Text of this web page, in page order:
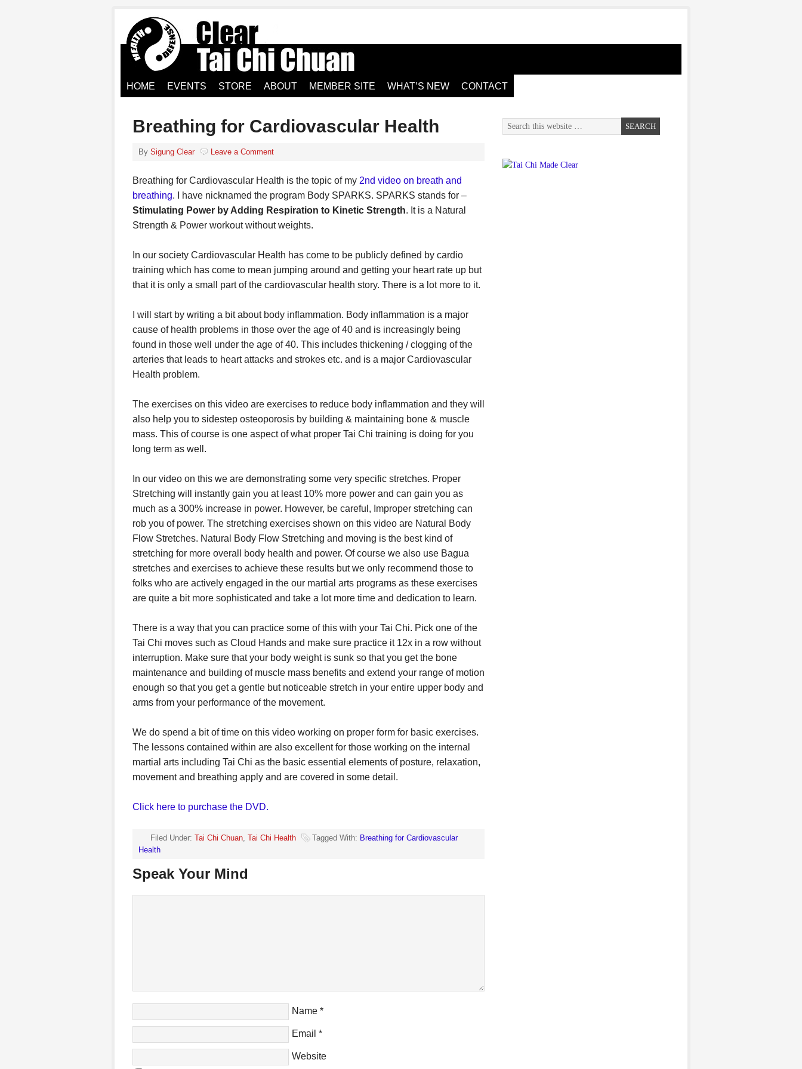
HOME EVENTS STORE ABOUT MEMBER SITE WHAT’S NEW CONTACT
Breathing for Cardiovascular Health
By Sigung Clear Leave a Comment
Breathing for Cardiovascular Health is the topic of my 2nd video on breath and
breathing. I have nicknamed the program Body SPARKS. SPARKS stands for –
Stimulating Power by Adding Respiration to Kinetic Strength. It is a Natural
Strength & Power workout without weights.
In our society Cardiovascular Health has come to be publicly defined by cardio
training which has come to mean jumping around and getting your heart rate up but
that it is only a small part of the cardiovascular health story. There is a lot more to it.
I will start by writing a bit about body inflammation. Body inflammation is a major
cause of health problems in those over the age of 40 and is increasingly being
found in those well under the age of 40. This includes thickening / clogging of the
arteries that leads to heart attacks and strokes etc. and is a major Cardiovascular
Health problem.
The exercises on this video are exercises to reduce body inflammation and they will
also help you to sidestep osteoporosis by building & maintaining bone & muscle
mass. This of course is one aspect of what proper Tai Chi training is doing for you
long term as well.
In our video on this we are demonstrating some very specific stretches. Proper
Stretching will instantly gain you at least 10% more power and can gain you as
much as a 300% increase in power. However, be careful, Improper stretching can
rob you of power. The stretching exercises shown on this video are Natural Body
Flow Stretches. Natural Body Flow Stretching and moving is the best kind of
stretching for more overall body health and power. Of course we also use Bagua
stretches and exercises to achieve these results but we only recommend those to
folks who are actively engaged in the our martial arts programs as these exercises
are quite a bit more sophisticated and take a lot more time and dedication to learn.
There is a way that you can practice some of this with your Tai Chi. Pick one of the
Tai Chi moves such as Cloud Hands and make sure practice it 12x in a row without
interruption. Make sure that your body weight is sunk so that you get the bone
maintenance and building of muscle mass benefits and extend your range of motion
enough so that you get a gentle but noticeable stretch in your entire upper body and
arms from your performance of the movement.
We do spend a bit of time on this video working on proper form for basic exercises.
The lessons contained within are also excellent for those working on the internal
martial arts including Tai Chi as the basic essential elements of posture, relaxation,
movement and breathing apply and are covered in some detail.
Click here to purchase the DVD.
Filed Under: Tai Chi Chuan, Tai Chi Health Tagged With: Breathing for Cardiovascular
Health
Speak Your Mind
Name *
Email *
Website